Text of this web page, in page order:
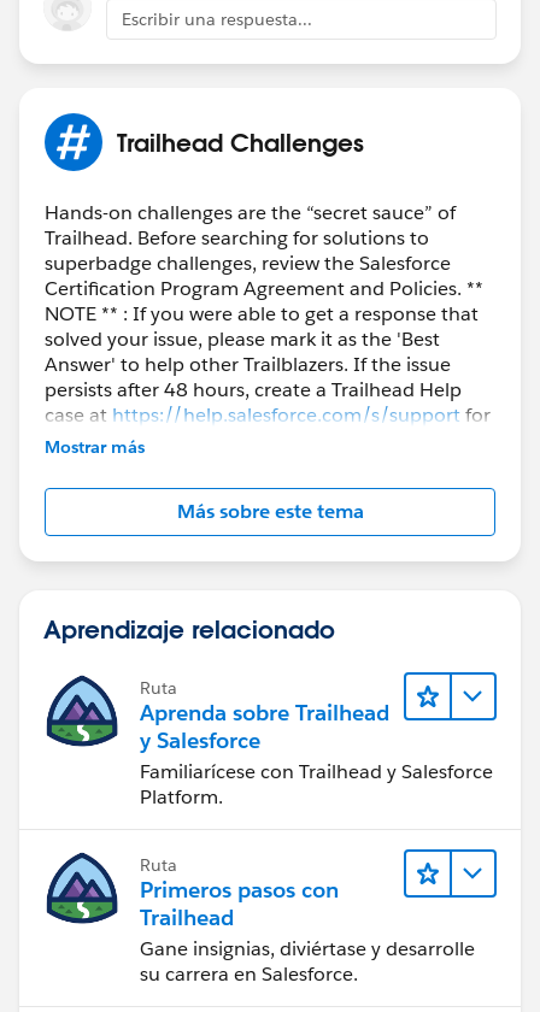
Escribir una respuesta...
Trailhead Challenges
Hands-on challenges are the “secret sauce” of
Trailhead. Before searching for solutions to
superbadge challenges, review the Salesforce
Certification Program Agreement and Policies. **
NOTE ** : If you were able to get a response that
solved your issue, please mark it as the 'Best
Answer' to help other Trailblazers. If the issue
persists after 48 hours, create a Trailhead Help
case at https://help.salesforce.com/s/supportfor
further assistance.
Mostrar más
Más sobre este tema
Aprendizaje relacionado
Ruta
Aprenda sobre Trailhead
y Salesforce
Familiarícese con Trailhead y Salesforce
Platform.
Ruta
Primeros pasos con
Trailhead
Gane insignias, diviértase y desarrolle
su carrera en Salesforce.